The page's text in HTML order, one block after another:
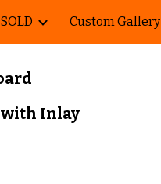
SOLD Custom Gallery
with Inlay